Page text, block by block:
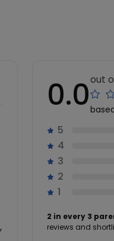
0.0out
5
4
3
2
1
2 in every 3
reviews and